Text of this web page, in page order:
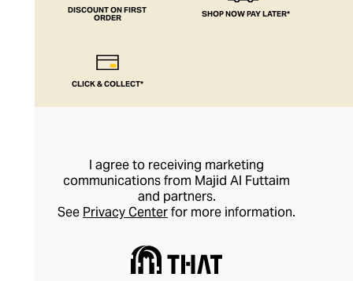
good looks, our chinos are all things to all men. THAT’s what men’s fashion is
DISCOUNT ON FIRST
ORDER SHOP NOW PAY LATER*
CLICK & COLLECT*
I agree to receiving marketing
communications from Majid Al Futtaim
and partners.
See Privacy Centerfor more information.